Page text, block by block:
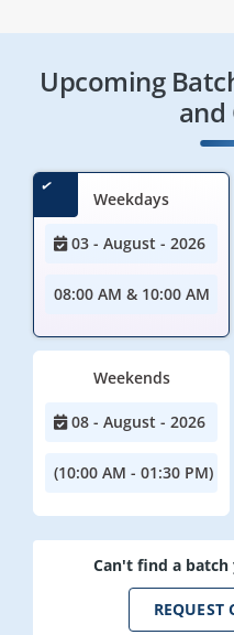
Upcoming
and
Weekdays
03 - August - 2026
08:00 AM & 10:00 AM
Weekends
08 - August - 2026
(10:00 AM - 01:30 PM)
Can't find a
REQUEST